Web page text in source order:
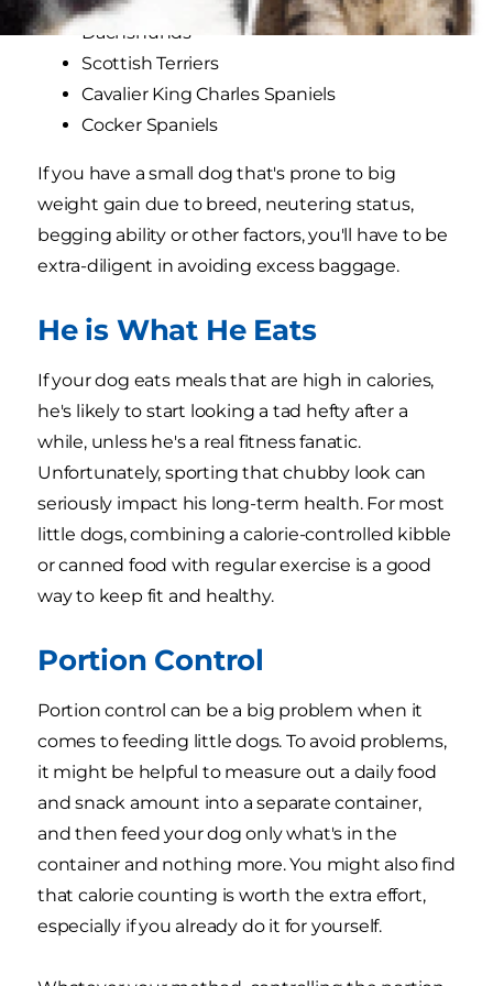
Dachshunds
Scottish Terriers
Cavalier King Charles Spaniels
Cocker Spaniels
If you have a small dog that's prone to big
weight gain due to breed, neutering status,
begging ability or other factors, you'll have to be
extra-diligent in avoiding excess baggage.
He is What He Eats
If your dog eats meals that are high in calories,
he's likely to start looking a tad hefty after a
while, unless he's a real fitness fanatic.
Unfortunately, sporting that chubby look can
seriously impact his long-term health. For most
little dogs, combining a calorie-controlled kibble
or canned food with regular exercise is a good
way to keep fit and healthy.
Portion Control
Portion control can be a big problem when it
comes to feeding little dogs. To avoid problems,
it might be helpful to measure out a daily food
and snack amount into a separate container,
and then feed your dog only what's in the
container and nothing more. You might also find
that calorie counting is worth the extra effort,
especially if you already do it for yourself.